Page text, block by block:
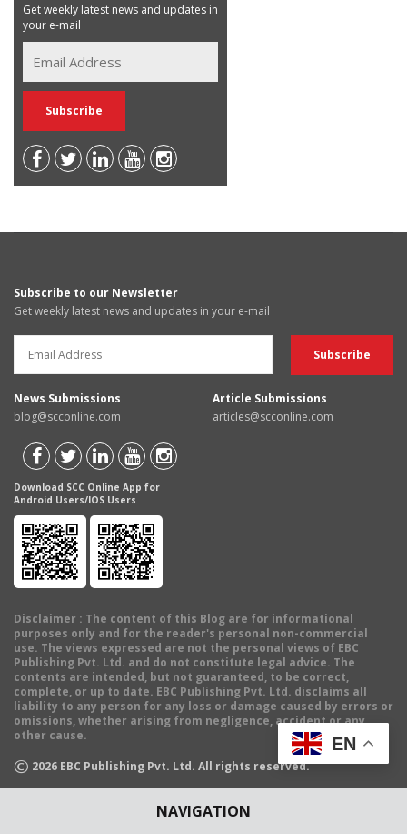
NAVIGATION
Get weekly latest news and updates in
your e-mail
Subscribe to our Newsletter
Get weekly latest news and updates in your e-mail
News Submissions
blog@scconline.com
Article Submissions
articles@scconline.com
Download SCC Online App for
Android Users/IOS Users
Disclaimer : The content of this Blog are for informational
purposes only and for the reader's personal non-commercial
use. The views expressed are not the personal views of EBC
Publishing Pvt. Ltd. and do not constitute legal advice. The
contents are intended, but not guaranteed, to be correct,
complete, or up to date. EBC Publishing Pvt. Ltd. disclaims all
liability to any person for any loss or damage caused by errors or
omissions, whether arising from negligence, accident or any
other cause.
© 2026 EBC Publishing Pvt. Ltd. All rights reserved.
EN